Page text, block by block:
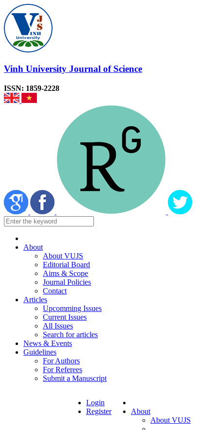
Vinh University Journal of Science
ISSN: 1859-2228
About
About VUJS
Editorial Board
Aims & Scope
Journal Policies
Contact
Articles
Upcomming Issues
Current Issues
All Issues
Search for articles
News & Events
Guidelines
For Authors
For Referees
Submit a Manuscript
About
About VUJS
Login
Register